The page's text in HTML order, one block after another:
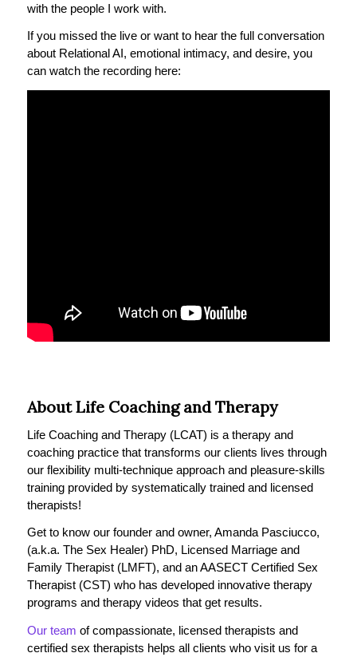
with the people I work with.
If you missed the live or want to hear the full conversation
about Relational AI, emotional intimacy, and desire, you
can watch the recording here:
About Life Coaching and Therapy
Life Coaching and Therapy (LCAT) is a therapy and
coaching practice that transforms our clients lives through
our flexibility multi-technique approach and pleasure-skills
training provided by systematically trained and licensed
therapists!
Get to know our founder and owner, Amanda Pasciucco,
(a.k.a. The Sex Healer) PhD, Licensed Marriage and
Family Therapist (LMFT), and an AASECT Certified Sex
Therapist (CST) who has developed innovative therapy
programs and therapy videos that get results.
Our team of compassionate, licensed therapists and
certified sex therapists helps all clients who visit us for a